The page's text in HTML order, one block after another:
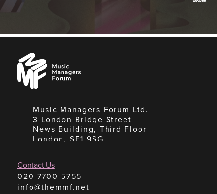
Music
Managers
Forum
Music Managers Forum Ltd.
3 London Bridge Street
News Building, Third Floor
London, SE1 9SG
Contact Us
020 7700 5755
info@themmf.net